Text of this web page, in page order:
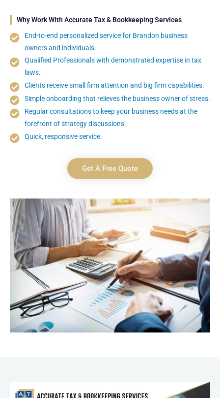
Why Work With Accurate Tax & Bookkeeping Services
End-to-end personalized service for Brandon business
owners and individuals.
Qualified Professionals with demonstrated expertise in tax
laws.
Clients receive small firm attention and big firm capabilities.
Simple onboarding that relieves the business owner of stress.
Regular consultations to keep your business needs at the
forefront of strategy discussions.
Quick, responsive service.
Get A Free Quote